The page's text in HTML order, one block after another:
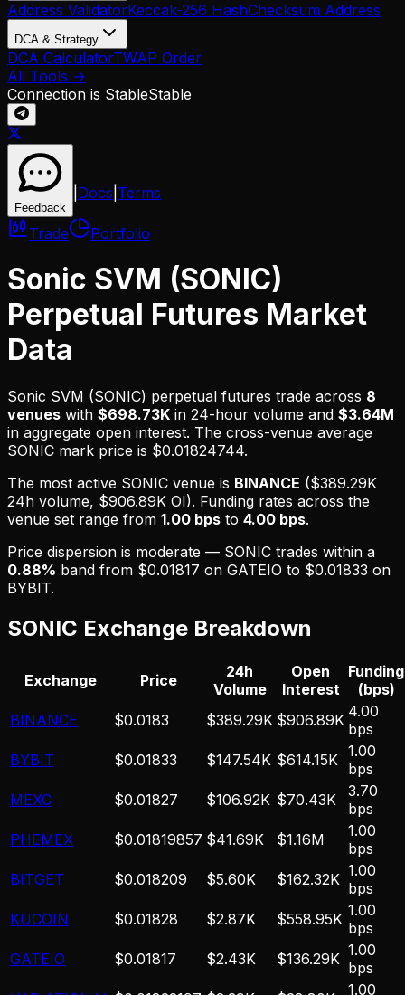
Address ValidatorKeccak-256 HashChecksum Address
DCA & Strategy
DCA CalculatorTWAP Order
All Tools →
Connection is StableStable
Feedback
Docs Terms
Trade Portfolio
Sonic SVM (SONIC)
Perpetual Futures Market
Data
Sonic SVM (SONIC) perpetual futures trade across 8
venues with $698.73K in 24-hour volume and $3.64M
in aggregate open interest. The cross-venue average
SONIC mark price is $0.01824744.
The most active SONIC venue is BINANCE ($389.29K
24h volume, $906.89K OI). Funding rates across the
venue set range from 1.00 bps to 4.00 bps.
Price dispersion is moderate — SONIC trades within a
0.88% band from $0.01817 on GATEIO to $0.01833 on
BYBIT.
SONIC Exchange Breakdown
Exchange Price
24h
Volume
Open
Interest
Funding
(bps)
BINANCE
$0.0183 $389.29K $906.89K 4.00
bps
BYBIT
$0.01833 $147.54K $614.15K 1.00
bps
MEXC
$0.01827 $106.92K $70.43K
3.70
bps
PHEMEX
$0.01819857 $41.69K $1.16M
1.00
bps
BITGET
$0.018209 $5.60K $162.32K 1.00
bps
KUCOIN
$0.01828 $2.87K $558.95K 1.00
bps
GATEIO
$0.01817 $2.43K $136.29K 1.00
bps
1.00